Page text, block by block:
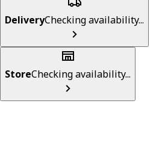
DeliveryChecking availability...
StoreChecking availability...